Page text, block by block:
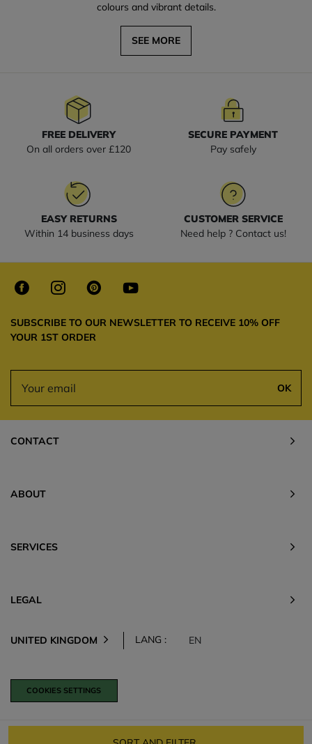
colours and vibrant details.
SEE MORE
FREE DELIVERY
On all orders over £120
SECURE PAYMENT
Pay safely
EASY RETURNS
Within 14 business days
CUSTOMER SERVICE
Need help ? Contact us!
SUBSCRIBE TO OUR NEWSLETTER TO RECEIVE 10% OFF
YOUR 1ST ORDER
OK
CONTACT
ABOUT
SERVICES
LEGAL
UNITED KINGDOM LANG : EN
COOKIES SETTINGS